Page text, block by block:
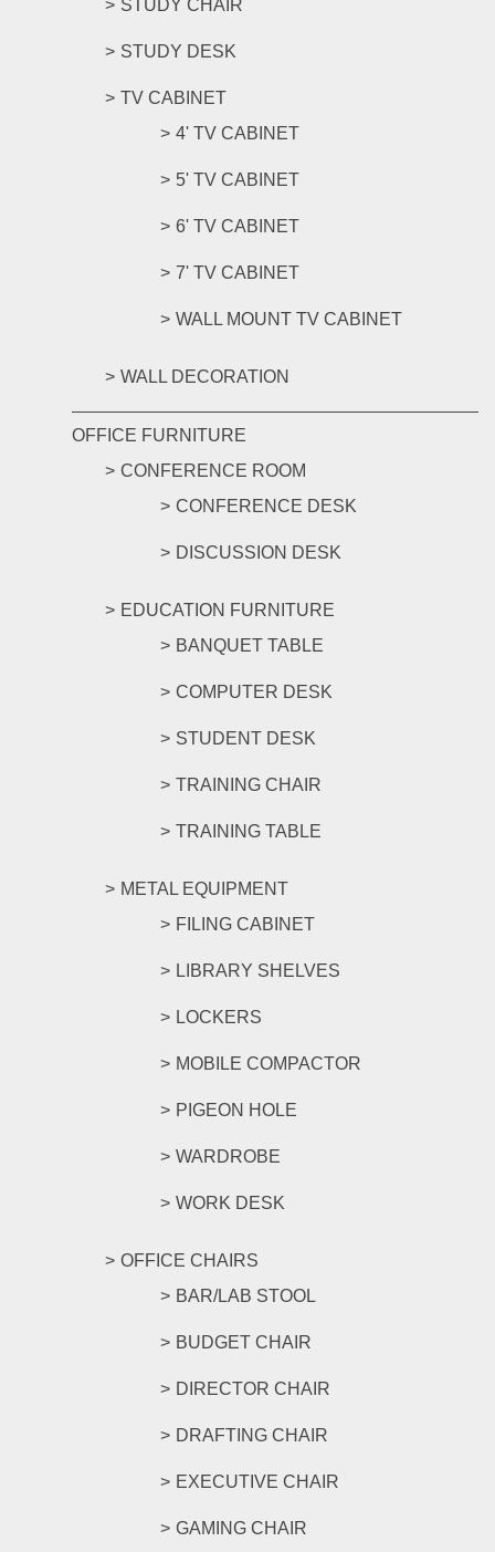
STUDY CHAIR
STUDY DESK
TV CABINET
4' TV CABINET
5' TV CABINET
6' TV CABINET
7' TV CABINET
WALL MOUNT TV CABINET
WALL DECORATION
OFFICE FURNITURE
CONFERENCE ROOM
CONFERENCE DESK
DISCUSSION DESK
EDUCATION FURNITURE
BANQUET TABLE
COMPUTER DESK
STUDENT DESK
TRAINING CHAIR
TRAINING TABLE
METAL EQUIPMENT
FILING CABINET
LIBRARY SHELVES
LOCKERS
MOBILE COMPACTOR
PIGEON HOLE
WARDROBE
WORK DESK
OFFICE CHAIRS
BAR/LAB STOOL
BUDGET CHAIR
DIRECTOR CHAIR
DRAFTING CHAIR
EXECUTIVE CHAIR
GAMING CHAIR